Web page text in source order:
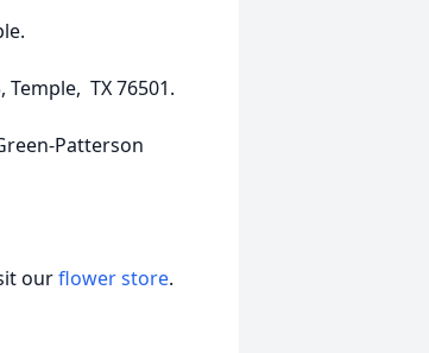
Temple, TX 76501.
Patterson
ourflower store.